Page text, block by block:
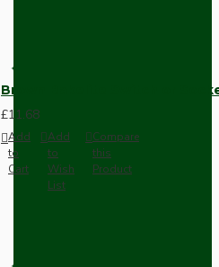
Brown Bakelite Switch or
£11.68
Add
to
Cart
Add
to
Wish
List
Compare
this
Product